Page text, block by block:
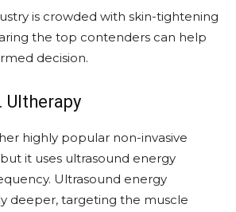
is crowded with skin-tightening
the top contenders can help
decision.
Ultherapy
highly popular non-invasive
it uses ultrasound energy
Ultrasound energy
deeper, targeting the muscle